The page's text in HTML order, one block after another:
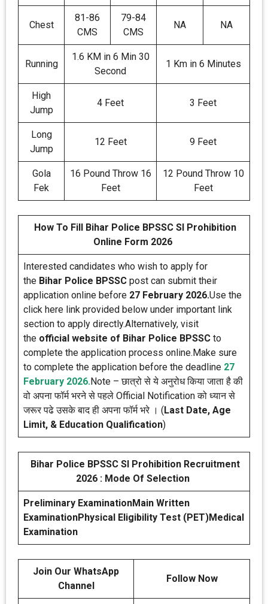
Chest
81-86
CMS
79-84
CMS
NA NA
Running
1.6 KM in 6 Min 30
Second
1 Km in 6 Minutes
High
Jump
4 Feet 3 Feet
Long
Jump
12 Feet 9 Feet
Gola
Fek
16 Pound Throw 16
Feet
12 Pound Throw 10
Feet
How To Fill Bihar Police BPSSC SI Prohibition
Online Form 2026
Interested candidates who wish to apply for
the Bihar Police BPSSC post can submit their
application online before 27 February 2026.Use the
click here link provided below under important link
section to apply directly.Alternatively, visit
the official website of Bihar Police BPSSC to
complete the application process online.Make sure
to complete the application before the deadline 27
February 2026.Note – छात्रो से ये अनुरोध किया जाता है की
वो अपना फॉर्म भरने से पहले Official Notification को ध्यान से
जरूर पढे उसके बाद ही अपना फॉर्म भरे । ( Last Date, Age
Limit, & Education Qualification)
Bihar Police BPSSC SI Prohibition Recruitment
2026 : Mode Of Selection
Preliminary ExaminationMain Written
ExaminationPhysical Eligibility Test (PET)Medical
Examination
Join Our WhatsApp
Channel
Follow Now